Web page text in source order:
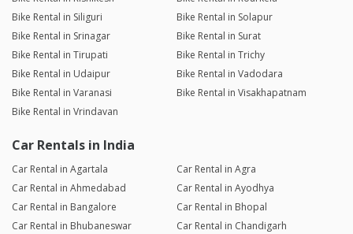
Bike Rental in Siliguri
Bike Rental in Solapur
Bike Rental in Srinagar
Bike Rental in Surat
Bike Rental in Tirupati
Bike Rental in Trichy
Bike Rental in Udaipur
Bike Rental in Vadodara
Bike Rental in Varanasi
Bike Rental in Visakhapatnam
Bike Rental in Vrindavan
Car Rentals in India
Car Rental in Agartala
Car Rental in Agra
Car Rental in Ahmedabad
Car Rental in Ayodhya
Car Rental in Bangalore
Car Rental in Bhopal
Car Rental in Bhubaneswar
Car Rental in Chandigarh